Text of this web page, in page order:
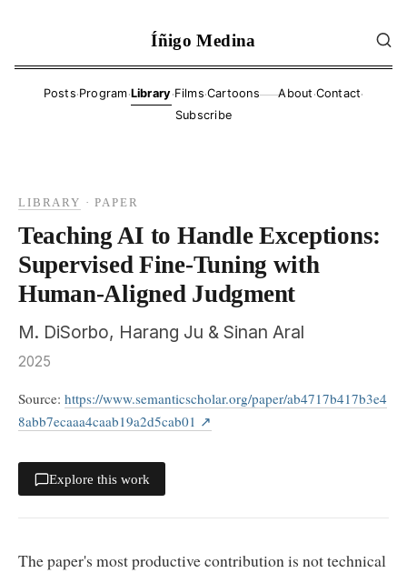
Íñigo Medina
Posts·Program·Library·Films·Cartoons——About ·Contact·
Subscribe
LIBRARY ·PAPER
Teaching AI to Handle Exceptions:
Supervised Fine-Tuning with
Human-Aligned Judgment
M. DiSorbo, Harang Ju & Sinan Aral
2025
Source: https://www.semanticscholar.org/paper/ab4717b417b3e4
8abb7ecaaa4caab19a2d5cab01 ↗
Explore this work
The paper's most productive contribution is not technical